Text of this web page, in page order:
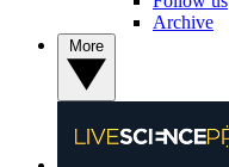
Archive